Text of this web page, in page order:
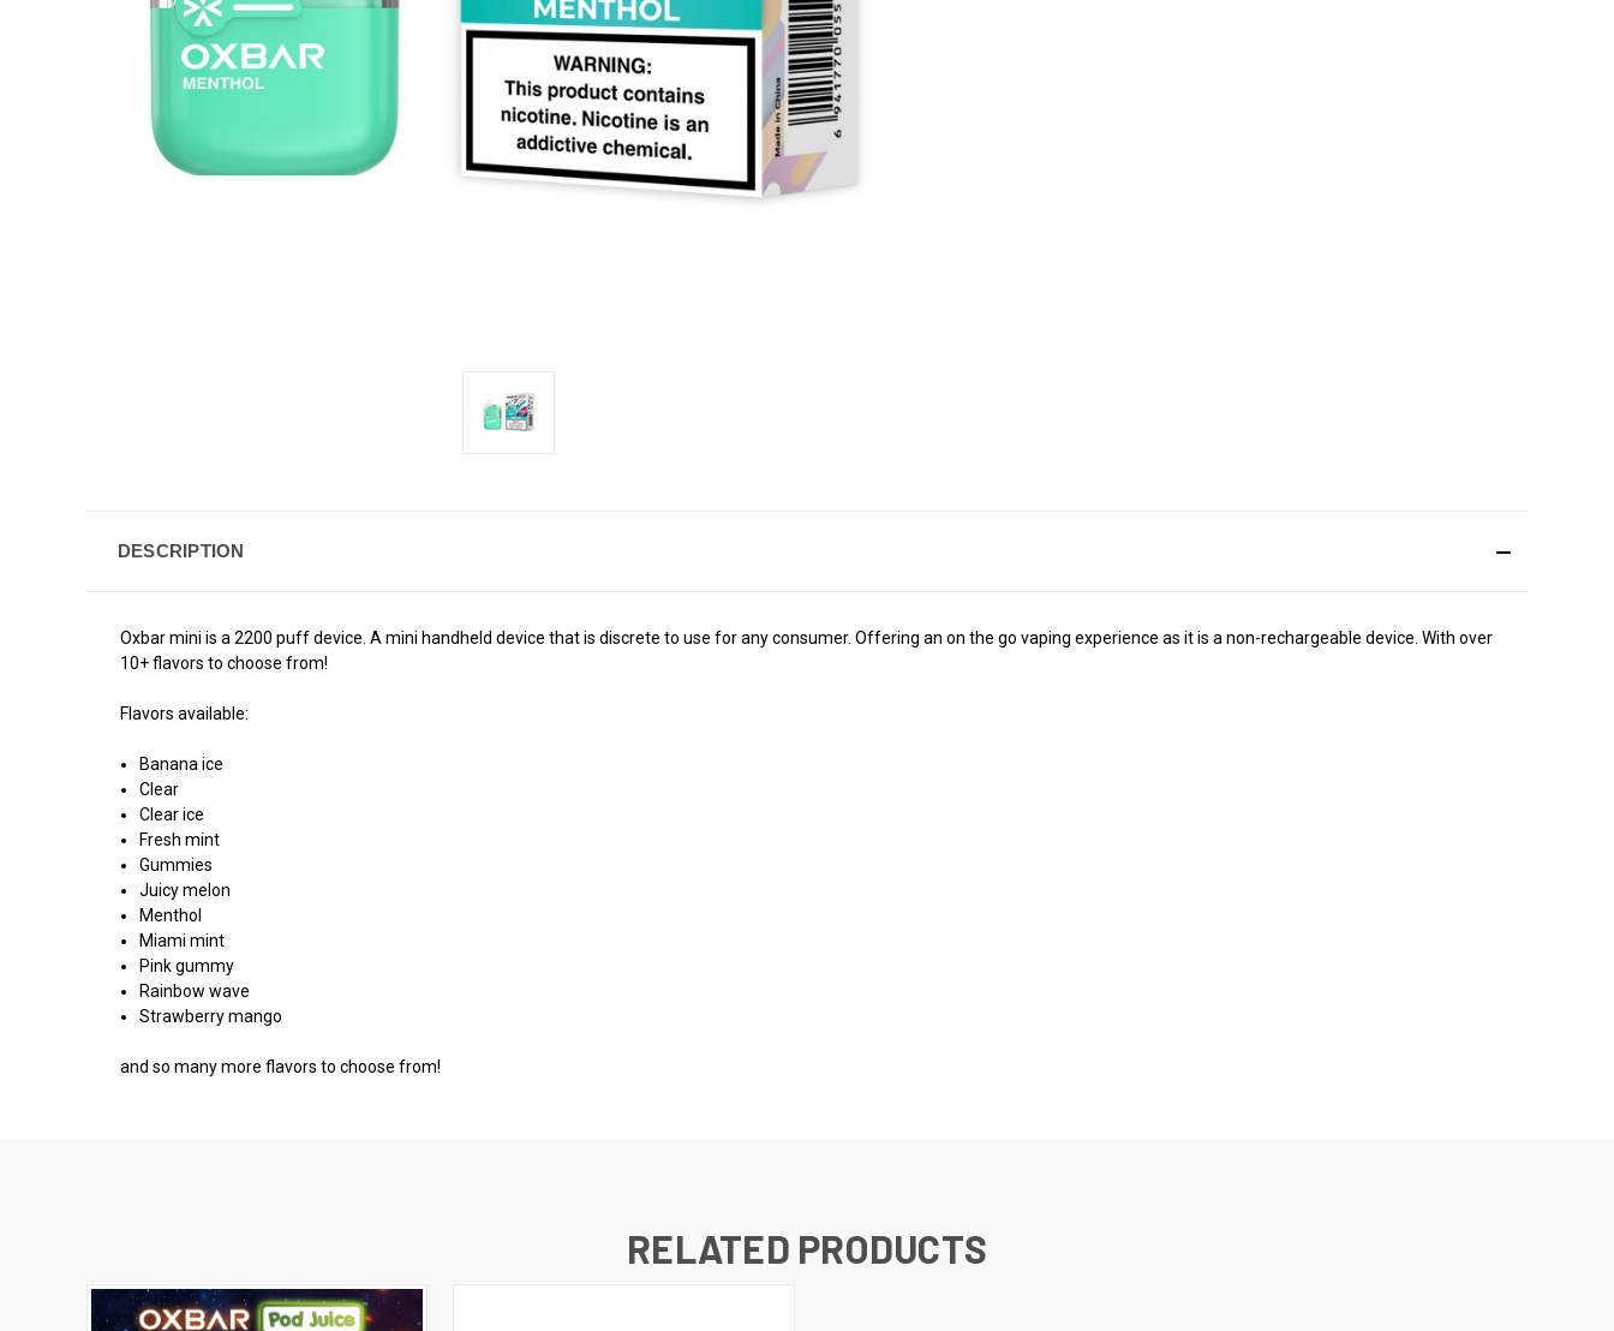
DESCRIPTION
Oxbar mini is a 2200 puff device. A mini handheld device that is discrete to use for any consumer. Offering an on the go vaping experience as it is a non-rechargeable device. With over
10+ flavors to choose from!
Flavors available:
Banana ice
Clear
Clear ice
Fresh mint
Gummies
Juicy melon
Menthol
Miami mint
Pink gummy
Rainbow wave
Strawberry mango
and so many more flavors to choose from!
RELATED PRODUCTS